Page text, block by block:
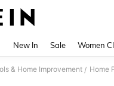
New In Sale Women
& Home Improvement / Home